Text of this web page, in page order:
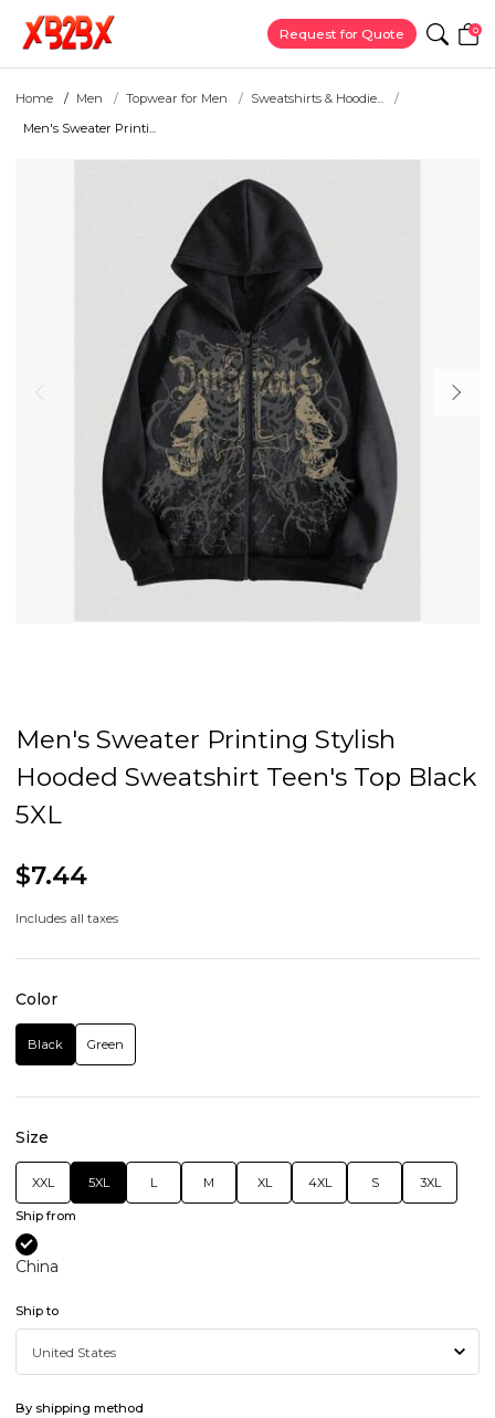
Request for Quote 0
Home Men Topwear for Men
Sweatshirts & Hoodie...
Men's Sweater Printi...
Men's Sweater Printing Stylish
Hooded Sweatshirt Teen's Top Black
5XL
$7.44
Includes all taxes
Color
Black Green
Size
XXL 5XL L M XL 4XL S 3XL
Ship from
China
Ship to
By shipping method